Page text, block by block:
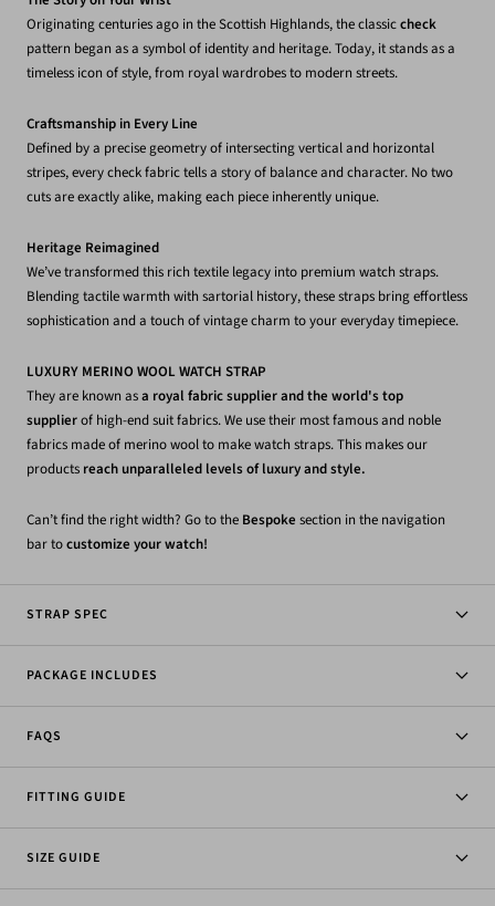
Originating centuries ago in the Scottish Highlands, the classiccheck
pattern began as a symbol of identity and heritage. Today, it stands as a
timeless icon of style, from royal wardrobes to modern streets.
Craftsmanship in Every Line
Defined by a precise geometry of intersecting vertical and horizontal
stripes, every check fabric tells a story of balance and character. No two
cuts are exactly alike, making each piece inherently unique.
Heritage Reimagined
We’ve transformed this rich textile legacy into premium watch straps.
Blending tactile warmth with sartorial history, these straps bring effortless
sophistication and a touch of vintage charm to your everyday timepiece.
LUXURY MERINO WOOL WATCH STRAP
They are known asa royal fabric supplier and the world's top
supplierof high-end suit fabrics. We use their most famous and noble
fabrics made of merino wool to make watch straps. This makes our
products reach unparalleled levels of luxury and style.
Can’t find the right width? Go to the Bespoke section in the navigation
bar tocustomize your watch!
STRAP SPEC
PACKAGE INCLUDES
FAQS
FITTING GUIDE
SIZE GUIDE